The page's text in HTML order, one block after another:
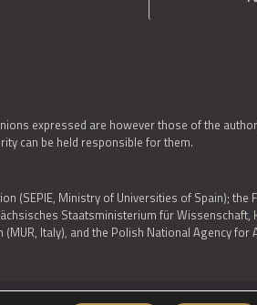
expressed are however those of the
can be held responsible for them.
(SEPIE, Ministry of Universities of Spain); the
Staatsministerium für Wissenschaft,
Italy), and the Polish National Agency for